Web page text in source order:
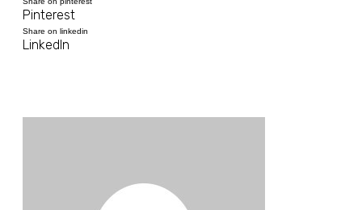
Pinterest
Share on linkedin
LinkedIn